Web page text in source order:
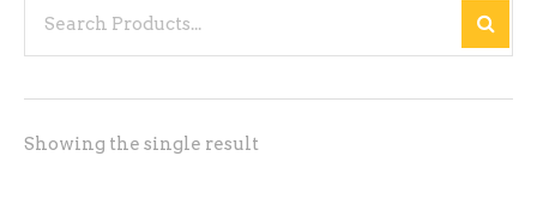
Showing the single result